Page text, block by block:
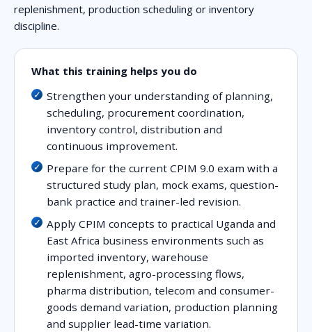
replenishment, production scheduling or inventory
discipline.
What this training helps you do
Strengthen your understanding of planning,
scheduling, procurement coordination,
inventory control, distribution and
continuous improvement.
Prepare for the current CPIM 9.0 exam with a
structured study plan, mock exams, question-
bank practice and trainer-led revision.
Apply CPIM concepts to practical Uganda and
East Africa business environments such as
imported inventory, warehouse
replenishment, agro-processing flows,
pharma distribution, telecom and consumer-
goods demand variation, production planning
and supplier lead-time variation.